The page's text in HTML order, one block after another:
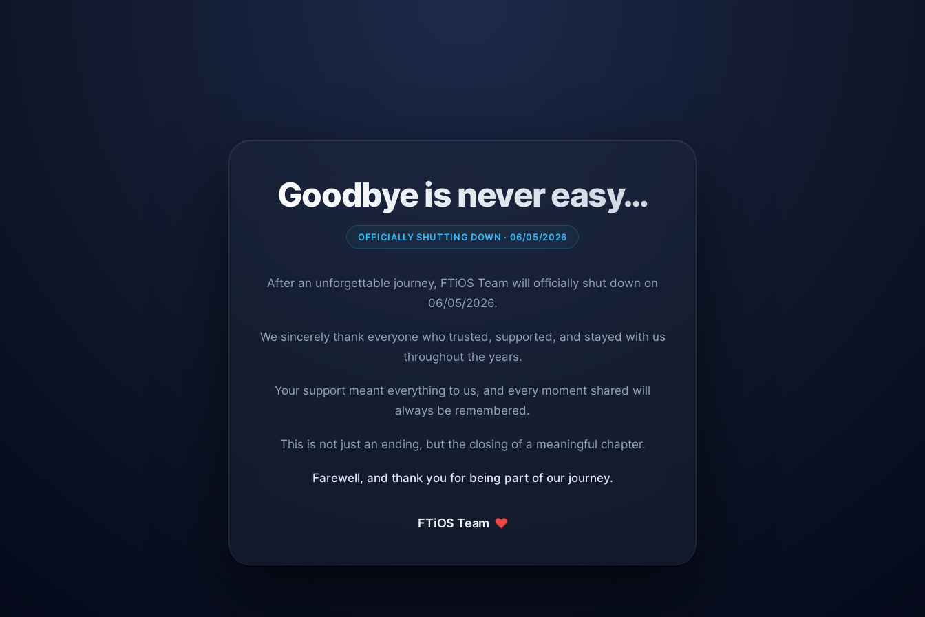
Goodbye is never easy…
OFFICIALLY SHUTTING DOWN · 06/05/2026
After an unforgettable journey, FTiOS Team will officially shut down on
06/05/2026.
We sincerely thank everyone who trusted, supported, and stayed with us
throughout the years.
Your support meant everything to us, and every moment shared will
always be remembered.
This is not just an ending, but the closing of a meaningful chapter.
Farewell, and thank you for being part of our journey.
FTiOS Team ❤️